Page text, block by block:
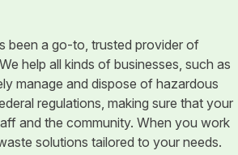
been a go-to, trusted provider of
help all kinds of businesses, such as
manage and dispose of hazardous
regulations, making sure that your
and the community. When you work
solutions tailored to your needs.